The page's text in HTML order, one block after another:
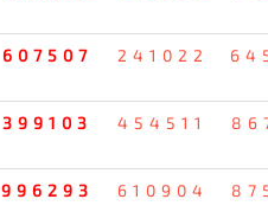
607507 241022
399103 454511
996293 610904